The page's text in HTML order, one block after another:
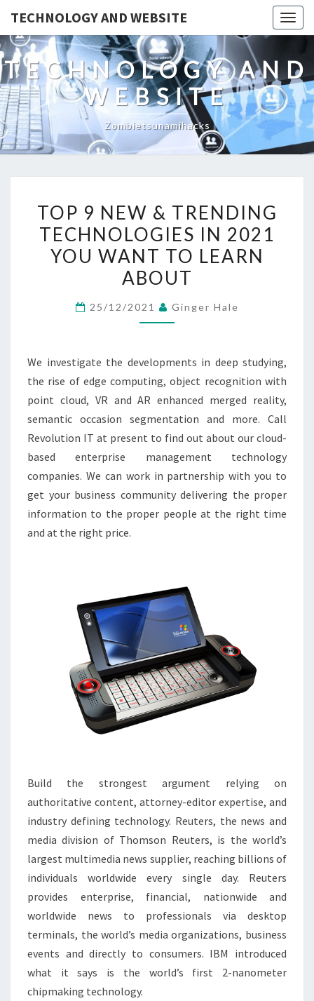
TECHNOLOGY AND WEBSITE
TECHNOLOGY AND
WEBSITE
Zombietsunamihacks
9
NEW
&
TRENDING
IN
WANT
TO
LEARN
ABOUT
TOP 9 NEW & TRENDING
TECHNOLOGIES IN 2021
YOU WANT TO LEARN
ABOUT
25/12/2021 Ginger Hale
We investigate the developments in deep studying,
the rise of edge computing, object recognition with
point cloud, VR and AR enhanced merged reality,
semantic occasion segmentation and more. Call
Revolution IT at present to find out about our cloud-
based enterprise management technology
companies. We can work in partnership with you to
get your business community delivering the proper
information to the proper people at the right time
and at the right price.
Build the strongest argument relying on
authoritative content, attorney-editor expertise, and
industry defining technology. Reuters, the news and
media division of Thomson Reuters, is the world’s
largest multimedia news supplier, reaching billions of
individuals worldwide every single day. Reuters
provides enterprise, financial, nationwide and
worldwide news to professionals via desktop
terminals, the world’s media organizations, business
events and directly to consumers. IBM introduced
what it says is the world’s first 2-nanometer
chipmaking technology.